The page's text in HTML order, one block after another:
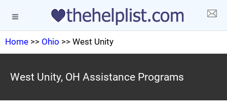
Home >> Ohio >> West Unity
West Unity, OH Assistance Programs